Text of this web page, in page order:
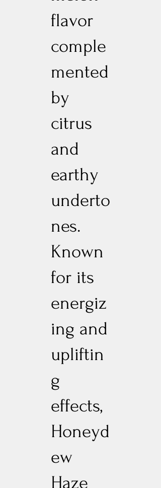
flavor
comple
mented
by
citrus
and
earthy
underto
nes.
Known
for its
energiz
ing and
upliftin
g
effects,
Honeyd
ew
Haze